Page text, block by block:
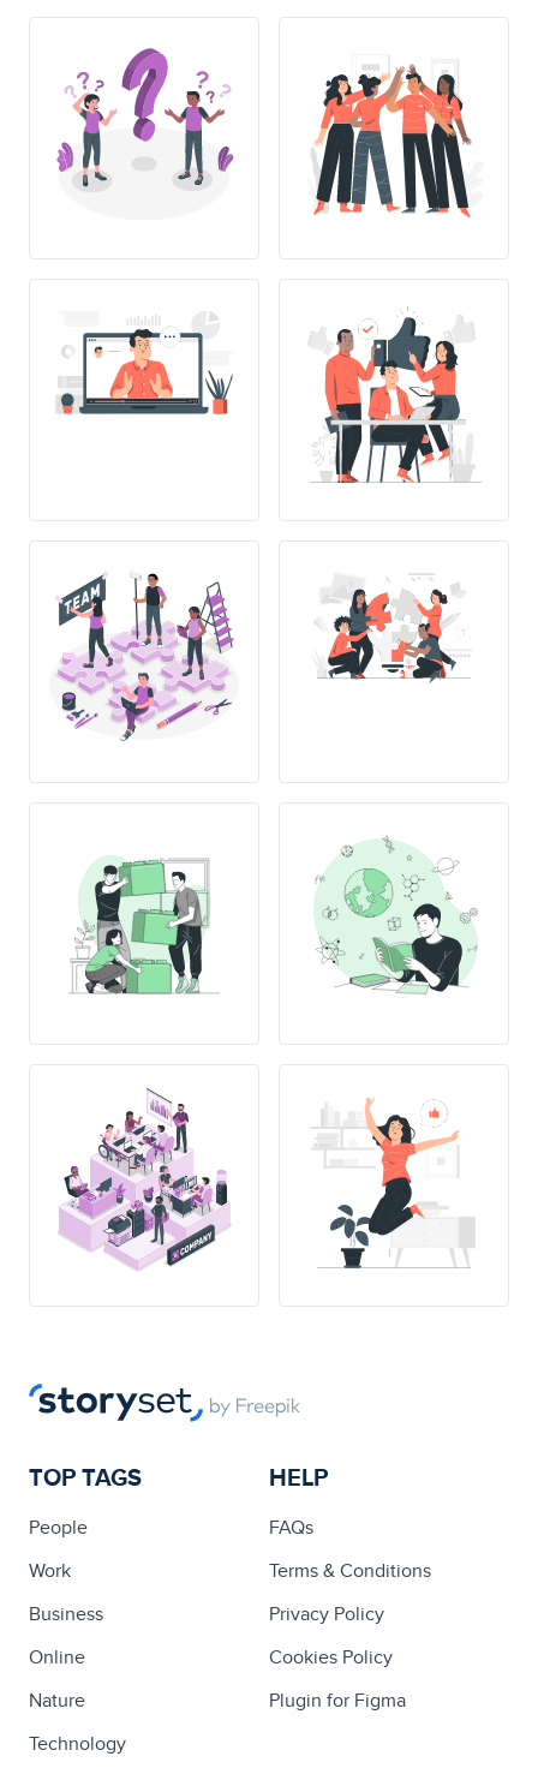
TOP TAGS
People
Work
Business
Online
Nature
Technology
HELP
FAQs
Terms & Conditions
Privacy Policy
Cookies Policy
Plugin for Figma